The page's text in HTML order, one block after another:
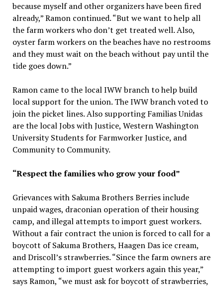
because myself and other organizers have been fired
already,” Ramon continued. “But we want to help all
the farm workers who don’t get treated well. Also,
oyster farm workers on the beaches have no restrooms
and they must wait on the beach without pay until the
tide goes down.”
Ramon came to the local IWW branch to help build
local support for the union. The IWW branch voted to
join the picket lines. Also supporting Familias Unidas
are the local Jobs with Justice, Western Washington
University Students for Farmworker Justice, and
Community to Community.
“Respect the families who grow your food”
Grievances with Sakuma Brothers Berries include
unpaid wages, draconian operation of their housing
camp, and illegal attempts to import guest workers.
Without a fair contract the union is forced to call for a
boycott of Sakuma Brothers, Haagen Das ice cream,
and Driscoll’s strawberries. “Since the farm owners are
attempting to import guest workers again this year,”
says Ramon, “we must ask for boycott of strawberries,